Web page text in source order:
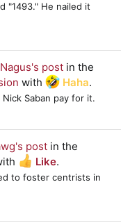
"1493." He nailed it
post in the
with Haha.
Saban pay for it.
post in the
Like.
to foster centrists in